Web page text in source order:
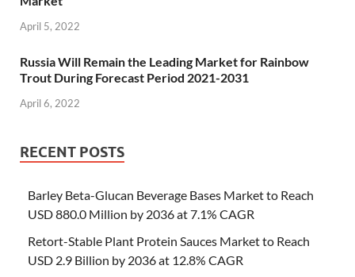
April 5, 2022
Russia Will Remain the Leading Market for Rainbow
Trout During Forecast Period 2021-2031
April 6, 2022
RECENT POSTS
Barley Beta-Glucan Beverage Bases Market to Reach
USD 880.0 Million by 2036 at 7.1% CAGR
Retort-Stable Plant Protein Sauces Market to Reach
USD 2.9 Billion by 2036 at 12.8% CAGR